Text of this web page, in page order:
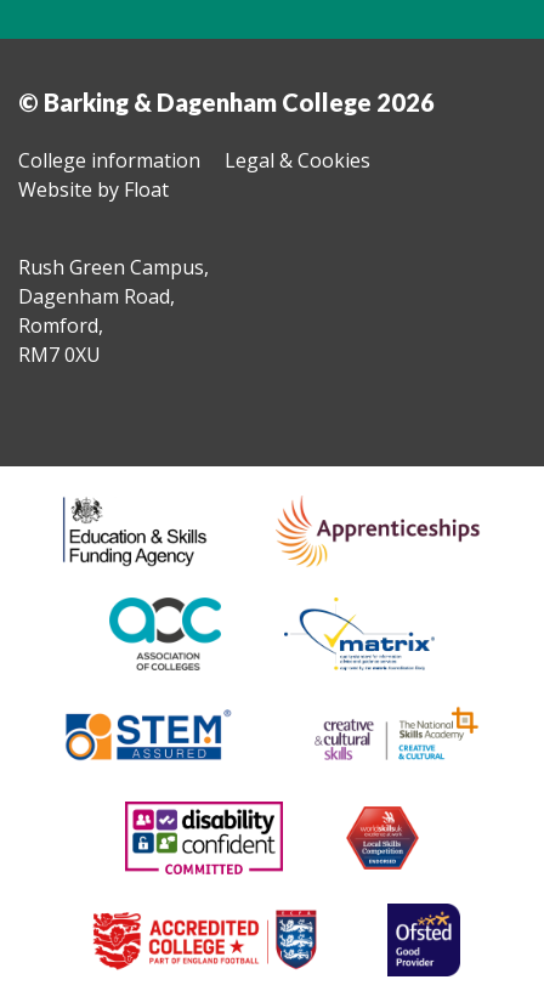
© Barking & Dagenham College 2026
College information
Legal & Cookies
Website by Float
Rush Green Campus,
Dagenham Road,
Romford,
RM7 0XU